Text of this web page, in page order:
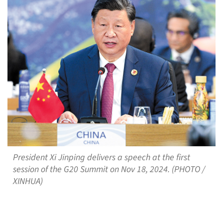
President Xi Jinping delivers a speech at the first
session of the G20 Summit on Nov 18, 2024. (PHOTO /
XINHUA)